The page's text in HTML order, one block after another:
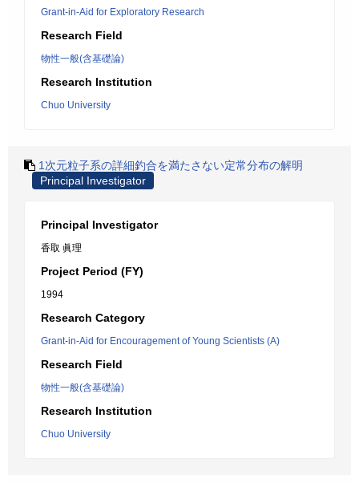
Grant-in-Aid for Exploratory Research
Research Field
物性一般(含基礎論)
Research Institution
Chuo University
1次元粒子系の詳細釣合を満たさない定常分布の解明
Principal Investigator
Principal Investigator
香取 眞理
Project Period (FY)
1994
Research Category
Grant-in-Aid for Encouragement of Young Scientists (A)
Research Field
物性一般(含基礎論)
Research Institution
Chuo University